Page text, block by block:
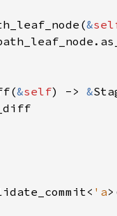
&
&self) -> &
'a